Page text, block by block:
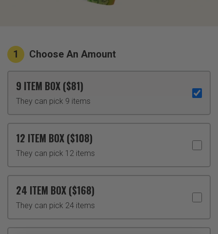
1 Choose An Amount
9 ITEM BOX ($81)
They can pick 9 items
12 ITEM BOX ($108)
They can pick 12 items
24 ITEM BOX ($168)
They can pick 24 items